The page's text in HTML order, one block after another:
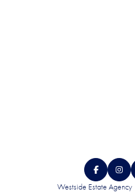
Westside Estate